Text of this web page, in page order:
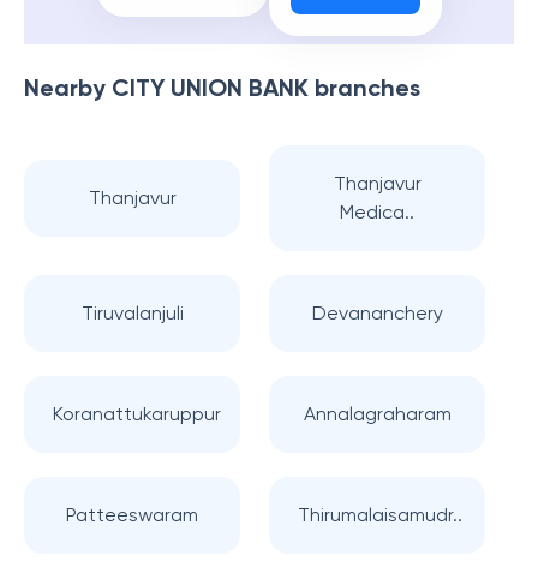
Nearby CITY UNION BANK branches
Thanjavur
Thanjavur
Medica..
Tiruvalanjuli Devananchery
Koranattukaruppur Annalagraharam
Patteeswaram Thirumalaisamudr..